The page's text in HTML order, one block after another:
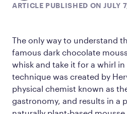
ARTICLE PUBLISHED ON JULY
The only way to understand
famous dark chocolate
whisk and take it for a whirl
technique was created by
physical chemist known as
gastronomy, and results in a